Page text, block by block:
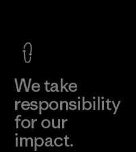
We take
responsibility
for our
impact.